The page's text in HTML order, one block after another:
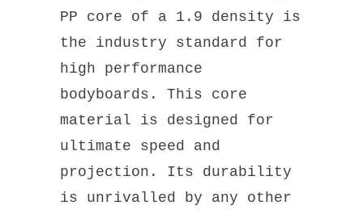
PP core of a 1.9 density is
the industry standard for
high performance
bodyboards. This core
material is designed for
ultimate speed and
projection. Its durability
is unrivalled by any other